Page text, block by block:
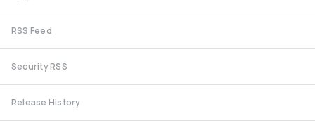
RSS Feed
Security RSS
Release History